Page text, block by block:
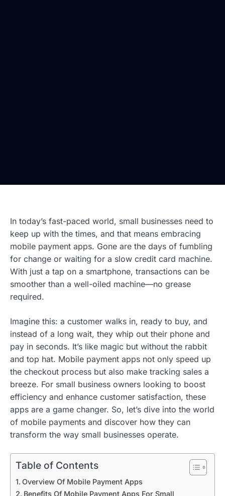
In today’s fast-paced world, small businesses need to
keep up with the times, and that means embracing
mobile payment apps. Gone are the days of fumbling
for change or waiting for a slow credit card machine.
With just a tap on a smartphone, transactions can be
smoother than a well-oiled machine—no grease
required.
Imagine this: a customer walks in, ready to buy, and
instead of a long wait, they whip out their phone and
pay in seconds. It’s like magic but without the rabbit
and top hat. Mobile payment apps not only speed up
the checkout process but also make tracking sales a
breeze. For small business owners looking to boost
efficiency and enhance customer satisfaction, these
apps are a game changer. So, let’s dive into the world
of mobile payments and discover how they can
transform the way small businesses operate.
Table of Contents
Overview Of Mobile Payment Apps
Benefits Of Mobile Payment Apps For Small